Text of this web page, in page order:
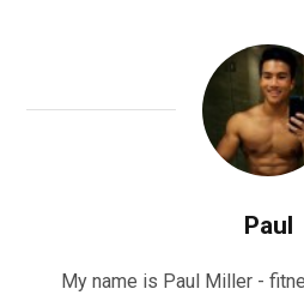
Paul
My name is Paul Miller -